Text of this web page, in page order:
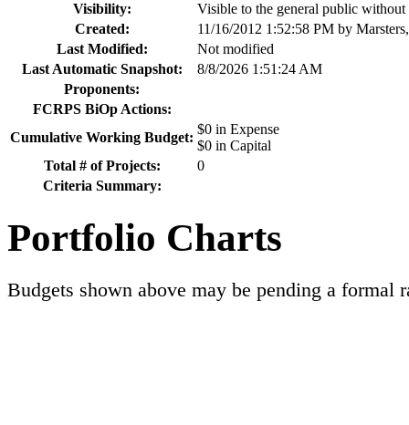
Visibility:
Visible to the general public
Created:
11/16/2012 1:52:58 PM by
Last Modified:
Not modified
Last Automatic Snapshot:
8/8/2026 1:51:24 AM
Proponents:
FCRPS BiOp Actions:
Cumulative Working Budget:
$0 in Expense
$0 in Capital
Total # of Projects:
0
Criteria Summary:
Portfolio Charts
Budgets shown above may be pending a formal